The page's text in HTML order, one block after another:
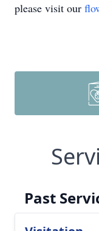
please visit our
Past